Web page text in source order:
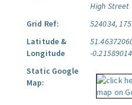
High Street
Grid Ref:
524034,
Latitude &
Longitude
-
Static Google
Map: